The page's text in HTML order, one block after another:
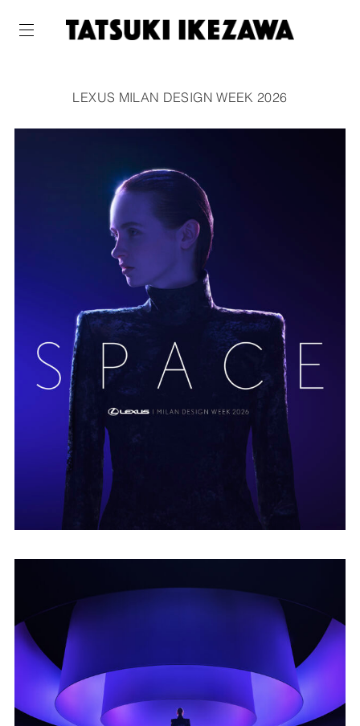
WORKS
ABOUT
NEWS
COMPANY
CONTACT
LEXUS MILAN DESIGN WEEK 2026